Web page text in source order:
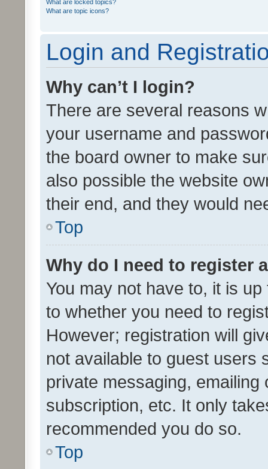
What are locked topics?
What are topic icons?
Login and
Why can’t I login?
There are several reasons
your username and
the board owner to make
also possible the website
their end, and they would
Top
Why do I need to register
You may not have to, it is
to whether you need to
However; registration will
not available to guest users
private messaging,
subscription, etc. It only
recommended you do so.
Top